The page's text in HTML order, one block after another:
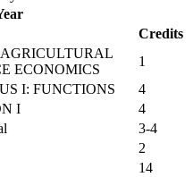
Credits
ECONOMICS
1
I: FUNCTIONS
4
I
4
3-4
2
14